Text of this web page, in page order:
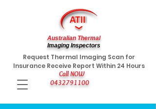
Call NOW
0432791100
Request Thermal Imaging Scan for
Insurance Receive Report Within 24 Hours
Australian Thermal
Imaging Inspectors